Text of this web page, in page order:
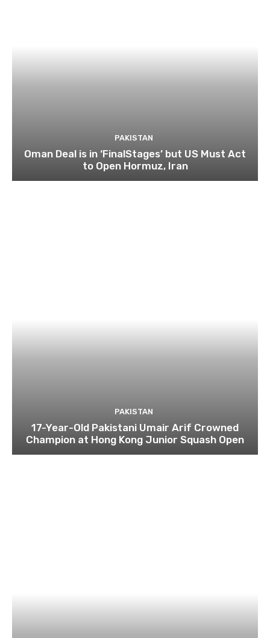
PAKISTAN
Oman Deal is in ‘FinalStages’ but US Must Act
to Open Hormuz, Iran
PAKISTAN
17-Year-Old Pakistani Umair Arif Crowned
Champion at Hong Kong Junior Squash Open